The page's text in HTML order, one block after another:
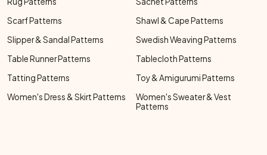
Scarf Patterns
Shawl & Cape Patterns
Slipper & Sandal Patterns
Swedish Weaving Patterns
Table Runner Patterns
Tablecloth Patterns
Tatting Patterns
Toy & Amigurumi Patterns
Women's Dress & Skirt Patterns
Women's Sweater & Vest
Patterns